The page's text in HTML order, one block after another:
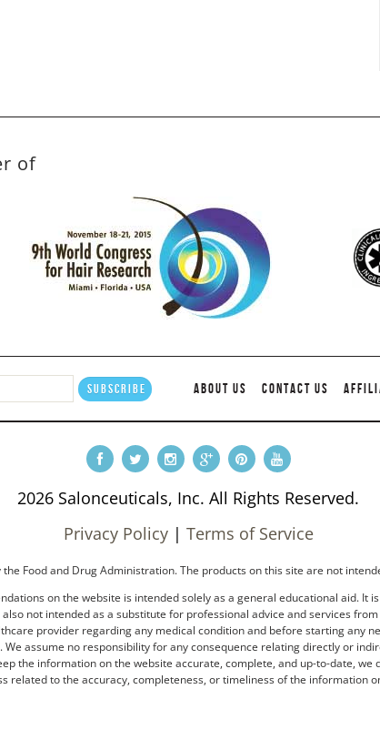
of
ABOUT US CONTACT US
2026 Salonceuticals, Inc. All Rights Reserved.
Privacy Policy| Terms of Service
Food and Drug Administration. The products on this site are not
on the website is intended solely as a general educational aid. It
not intended as a substitute for professional advice and services
provider regarding any medical condition and before starting any
assume no responsibility for any consequence relating directly or
the information on the website accurate, complete, and up-to-date,
related to the accuracy, completeness, or timeliness of the information